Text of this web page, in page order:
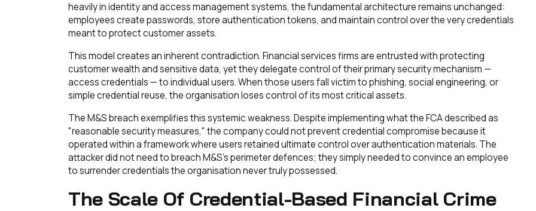
heavily in identity and access management systems, the fundamental architecture remains unchanged:
employees create passwords, store authentication tokens, and maintain control over the very credentials
meant to protect customer assets.
This model creates an inherent contradiction. Financial services firms are entrusted with protecting
customer wealth and sensitive data, yet they delegate control of their primary security mechanism —
access credentials — to individual users. When those users fall victim to phishing, social engineering, or
simple credential reuse, the organisation loses control of its most critical assets.
The M&S breach exemplifies this systemic weakness. Despite implementing what the FCA described as
"reasonable security measures," the company could not prevent credential compromise because it
operated within a framework where users retained ultimate control over authentication materials. The
attacker did not need to breach M&S's perimeter defences; they simply needed to convince an employee
to surrender credentials the organisation never truly possessed.
The Scale Of Credential-Based Financial Crime